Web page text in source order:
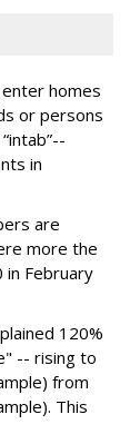
homes
or persons
in
are
more the
in February
120%
-- rising to
from
This